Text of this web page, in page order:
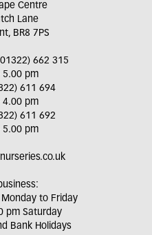
Centre
Lane
BR8 7PS
662 315
5.00 pm
611 694
4.00 pm
611 692
5.00 pm
to Friday
pm Saturday
Bank Holidays